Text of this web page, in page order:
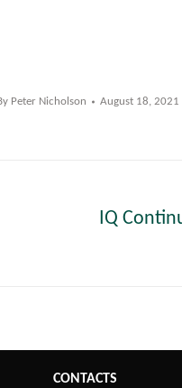
Peter Nicholson August 18, 2021
IQ
CONTACTS